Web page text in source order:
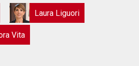
Laura Liguori
Vita